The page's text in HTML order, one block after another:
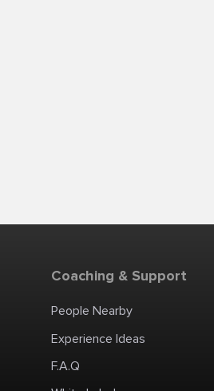
Coaching & Support
People Nearby
Experience Ideas
F.A.Q